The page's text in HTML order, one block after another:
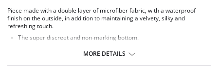
Piece made with a double layer of microfiber fabric, with a waterproof
finish on the outside, in addition to maintaining a velvety, silky and
refreshing touch.
The super discreet and non-marking bottom.
Providing extensive security.MORE DETAILS